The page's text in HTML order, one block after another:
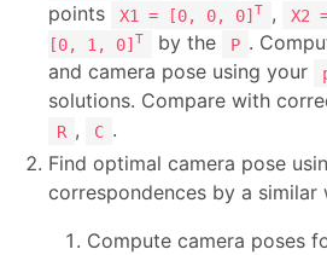
points
X1 = [0, 0, 0]T , X2
[0, 1, 0]T by the P .
and camera pose using your
solutions. Compare with
R , C .
Find optimal camera pose
correspondences by a similar
Compute camera poses